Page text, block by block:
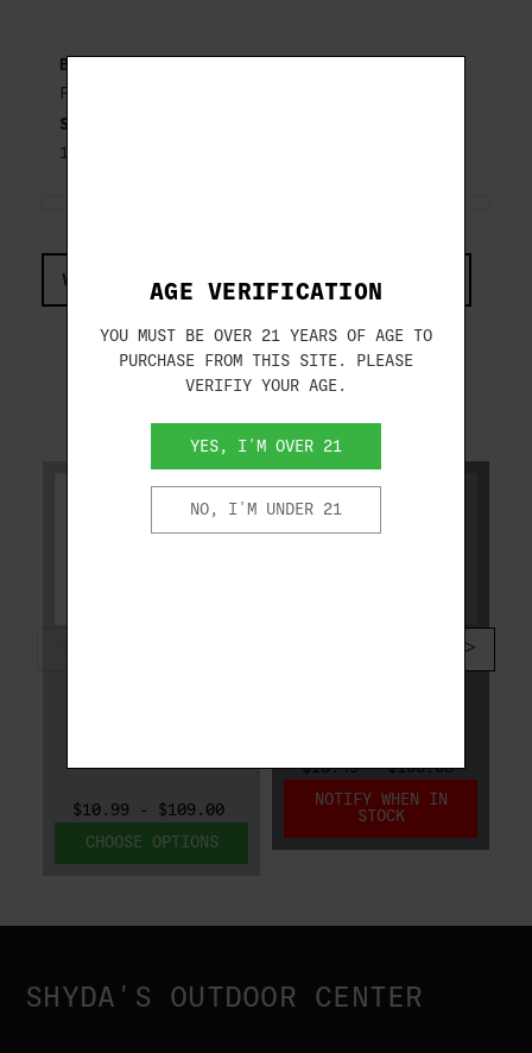
VIEW COMPLIANCE & REGULATIONS INFORMATION
Brand:
FIOCCHI
SKU:
12WRSL8
RELATED PRODUCTS
$10.99 - $109.00
CHOOSE OPTIONS
$10.49 - $105.05
NOTIFY WHEN IN
STOCK
SHYDA'S OUTDOOR CENTER
AGE VERIFICATION
YOU MUST BE OVER 21 YEARS OF AGE TO
PURCHASE FROM THIS SITE. PLEASE
VERIFIY YOUR AGE.
YES, I'M OVER 21
NO, I'M UNDER 21